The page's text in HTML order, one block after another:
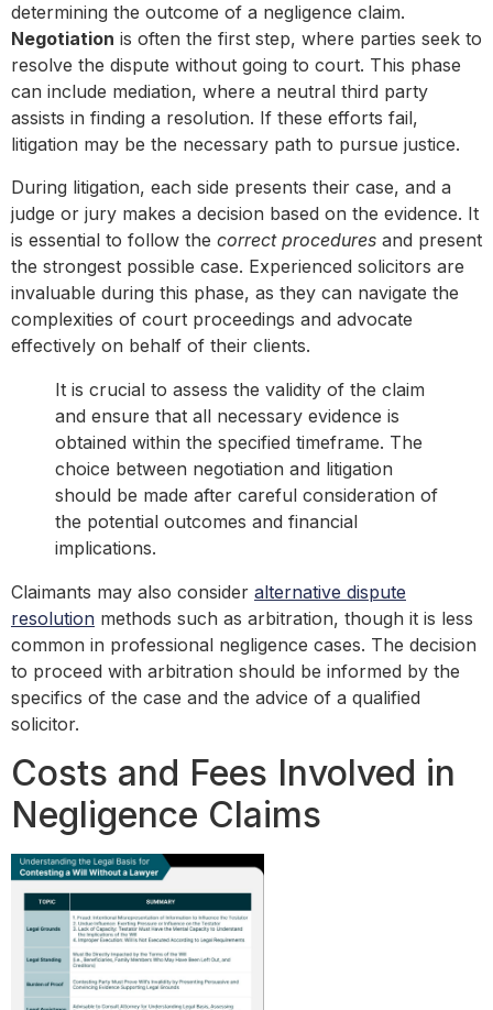
determining the outcome of a negligence claim.
Negotiation is often the first step, where parties seek to
resolve the dispute without going to court. This phase
can include mediation, where a neutral third party
assists in finding a resolution. If these efforts fail,
litigation may be the necessary path to pursue justice.
During litigation, each side presents their case, and a
judge or jury makes a decision based on the evidence. It
is essential to follow the correct procedures and present
the strongest possible case. Experienced solicitors are
invaluable during this phase, as they can navigate the
complexities of court proceedings and advocate
effectively on behalf of their clients.
It is crucial to assess the validity of the claim
and ensure that all necessary evidence is
obtained within the specified timeframe. The
choice between negotiation and litigation
should be made after careful consideration of
the potential outcomes and financial
implications.
Claimants may also consider alternative dispute
resolution methods such as arbitration, though it is less
common in professional negligence cases. The decision
to proceed with arbitration should be informed by the
specifics of the case and the advice of a qualified
solicitor.
Costs and Fees Involved in
Negligence Claims